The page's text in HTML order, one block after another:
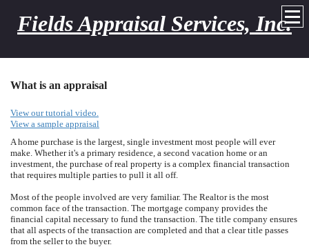
Fields Appraisal Services, Inc.
What is an appraisal
View our tutorial video.
View a sample appraisal
A home purchase is the largest, single investment most people will ever
make. Whether it's a primary residence, a second vacation home or an
investment, the purchase of real property is a complex financial transaction
that requires multiple parties to pull it all off.
Most of the people involved are very familiar. The Realtor is the most
common face of the transaction. The mortgage company provides the
financial capital necessary to fund the transaction. The title company ensures
that all aspects of the transaction are completed and that a clear title passes
from the seller to the buyer.